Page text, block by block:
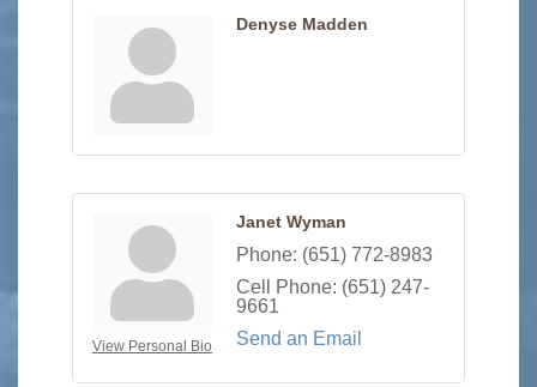
Denyse Madden
View Personal Bio
Janet Wyman
Phone: (651) 772-8983
Cell Phone: (651) 247-
9661
Send an Email